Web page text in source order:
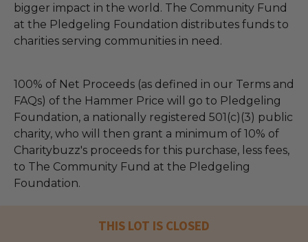
bigger impact in the world. The Community Fund
at the Pledgeling Foundation distributes funds to
charities serving communities in need.
100% of Net Proceeds (as defined in our Terms and
FAQs) of the Hammer Price will go to Pledgeling
Foundation, a nationally registered 501(c)(3) public
charity, who will then grant a minimum of 10% of
Charitybuzz's proceeds for this purchase, less fees,
to The Community Fund at the Pledgeling
Foundation.
THIS LOT IS CLOSED